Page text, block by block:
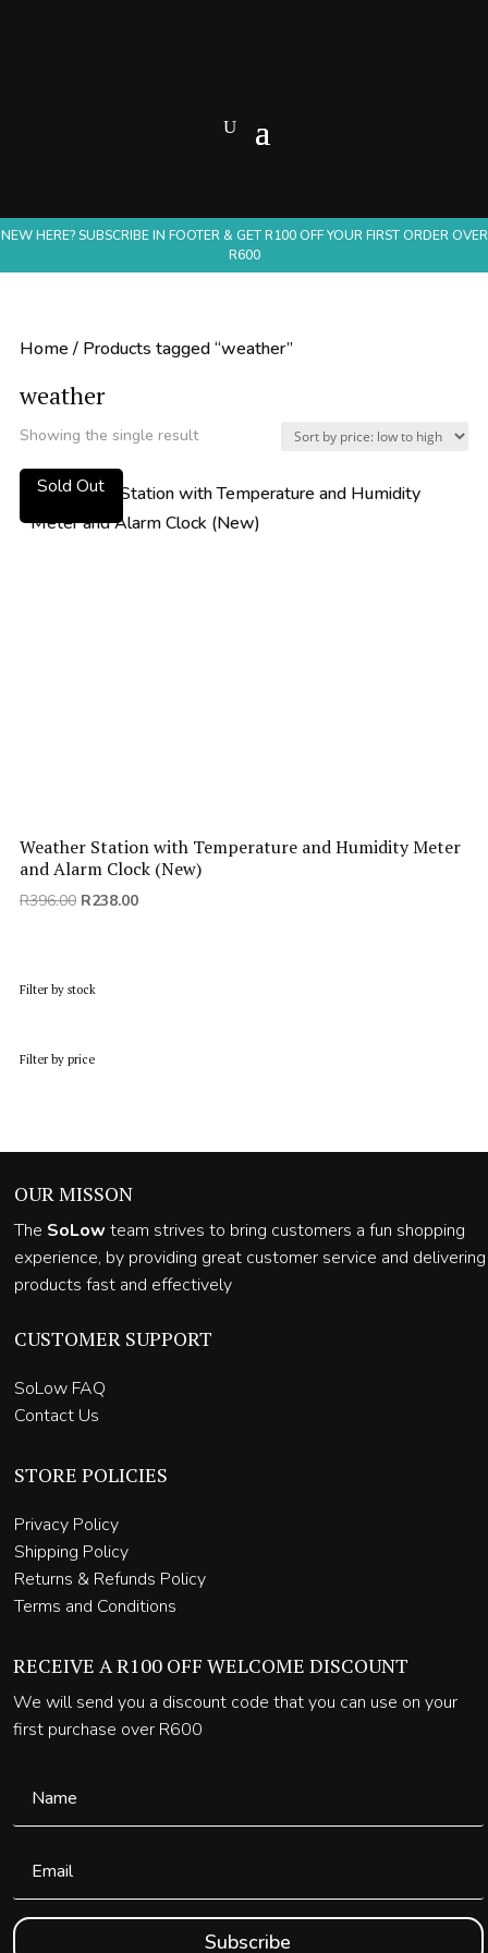
NEW HERE? SUBSCRIBE IN FOOTER & GET R100 OFF YOUR FIRST ORDER OVER
R600
Home/ Products tagged “weather”
weather
Showing the single result
Weather Station with Temperature and Humidity Meter
and Alarm Clock (New)
R396.00 Original
R238.00Current
Sold Out
Filter by stock
Filter by price
OUR MISSON
The SoLowteam strives to bring customers a fun shopping
experience, by providing great customer service and delivering
products fast and effectively
CUSTOMER SUPPORT
SoLow FAQ
Contact Us
STORE POLICIES
Privacy Policy
Shipping Policy
Returns & Refunds Policy
Terms and Conditions
RECEIVE A R100 OFF WELCOME DISCOUNT
We will send you a discount code that you can use on your
first purchase over R600
Subscribe